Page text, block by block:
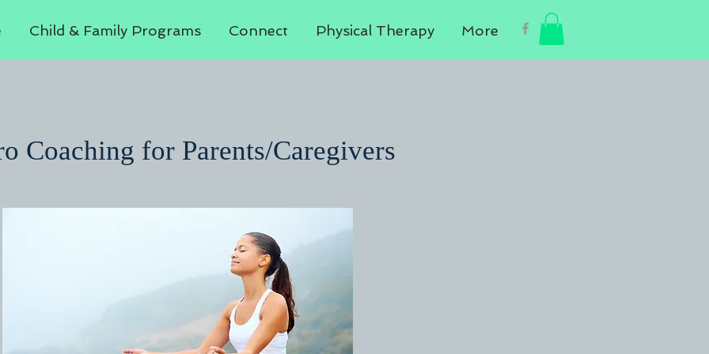
Child & Family Programs Connect Physical Therapy More
Coaching for Parents/Caregivers